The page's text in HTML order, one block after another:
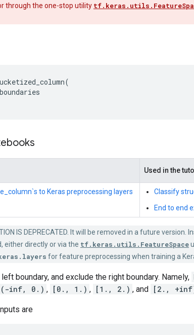
through the one-stop utility
(
boundaries
Used in the
to Keras preprocessing layers
Classify
End to end
IS DEPRECATED. It will be removed in a future version.
either directly or via the tf.keras.utils.FeatureSpace
for feature preprocessing when training a
boundary, and exclude the right boundary. Namely,
(-inf, 0.) , [0., 1.) , [1., 2.) , and [2.,
are